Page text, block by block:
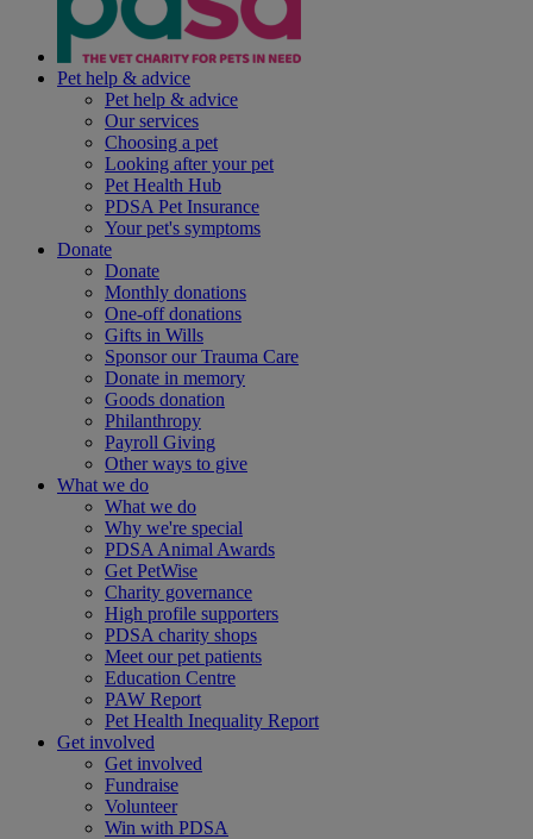
Pet help & advice
Pet help & advice
Our services
Choosing a pet
Looking after your pet
Pet Health Hub
PDSA Pet Insurance
Your pet's symptoms
Donate
Donate
Monthly donations
One-off donations
Gifts in Wills
Sponsor our Trauma Care
Donate in memory
Goods donation
Philanthropy
Payroll Giving
Other ways to give
What we do
What we do
Why we're special
PDSA Animal Awards
Get PetWise
Charity governance
High profile supporters
PDSA charity shops
Meet our pet patients
Education Centre
PAW Report
Pet Health Inequality Report
Get involved
Get involved
Fundraise
Volunteer
Win with PDSA